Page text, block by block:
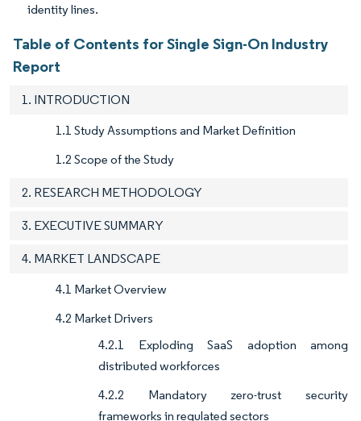
identity lines.
Table of Contents for Single Sign-On Industry
Report
1. INTRODUCTION
1.1 Study Assumptions and Market Definition
1.2 Scope of the Study
2. RESEARCH METHODOLOGY
3. EXECUTIVE SUMMARY
4. MARKET LANDSCAPE
4.1 Market Overview
4.2 Market Drivers
4.2.1 Exploding SaaS adoption among
distributed workforces
4.2.2 Mandatory zero-trust security
frameworks in regulated sectors